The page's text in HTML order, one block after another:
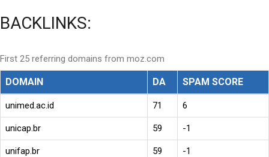
BACKLINKS:
First 25 referring domains from moz.com
DOMAIN DA SPAM SCORE
unimed.ac.id 71 6
unicap.br 59 -1
unifap.br 59 -1